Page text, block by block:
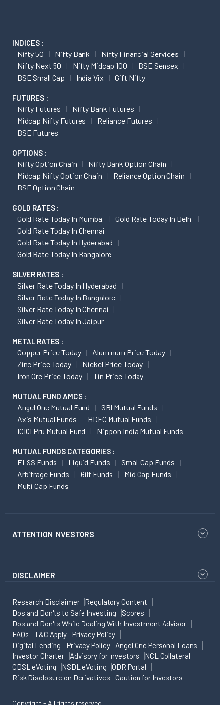
INDICES :
Nifty 50 Nifty Bank
Nifty Financial Services
Nifty Next 50
Nifty Midcap 100
BSE Sensex
BSE Small Cap
India Vix Gift Nifty
FUTURES :
Nifty Futures
Nifty Bank Futures
Midcap Nifty Futures
Reliance Futures
BSE Futures
OPTIONS :
Nifty Option Chain
Nifty Bank Option Chain
Midcap Nifty Option Chain
Reliance Option Chain
BSE Option Chain
GOLD RATES :
Gold Rate Today In Mumbai
Gold Rate Today In Delhi
Gold Rate Today In Chennai
Gold Rate Today In Hyderabad
Gold Rate Today In Bangalore
SILVER RATES :
Silver Rate Today In Hyderabad
Silver Rate Today In Bangalore
Silver Rate Today In Chennai
Silver Rate Today In Jaipur
METAL RATES :
Copper Price Today
Aluminum Price Today
Zinc Price Today
Nickel Price Today
Iron Ore Price Today
Tin Price Today
MUTUAL FUND AMCS :
Angel One Mutual Fund
SBI Mutual Funds
Axis Mutual Funds
HDFC Mutual Funds
ICICI Pru Mutual Fund
Nippon India Mutual Funds
MUTUAL FUNDS CATEGORIES :
ELSS Funds Liquid Funds
Small Cap Funds
Arbitrage Funds
Gilt Funds
Mid Cap Funds
Multi Cap Funds
ATTENTION INVESTORS
DISCLAIMER
Research Disclaimer
Regulatory Content
Dos and Don'ts to Safe Investing
Scores
Dos and Don'ts While Dealing With Investment Advisor
FAQs
T&C Apply
Privacy Policy
Digital Lending - Privacy Policy
Angel One Personal Loans
Investor Charter
Advisory for Investors
NCL Collateral
CDSL eVoting
NSDL eVoting
ODR Portal
Risk Disclosure on Derivatives
Caution for Investors
Copyright - All rights reserved